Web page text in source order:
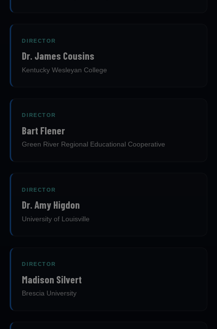
DIRECTOR
Dr. James Cousins
Kentucky Wesleyan College
DIRECTOR
Bart Flener
Green River Regional Educational Cooperative
DIRECTOR
Dr. Amy Higdon
University of Louisville
DIRECTOR
Madison Silvert
Brescia University